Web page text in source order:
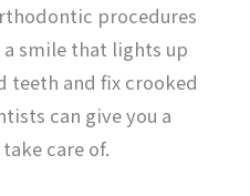
procedures
smile that lights up
teeth and fix crooked
can give you a
care of.